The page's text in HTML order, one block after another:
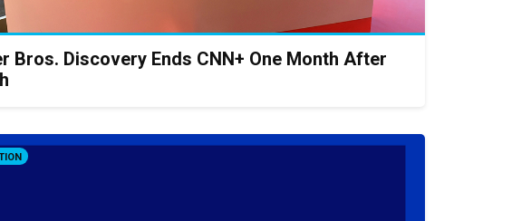
Bros. Discovery Ends CNN+ One Month After